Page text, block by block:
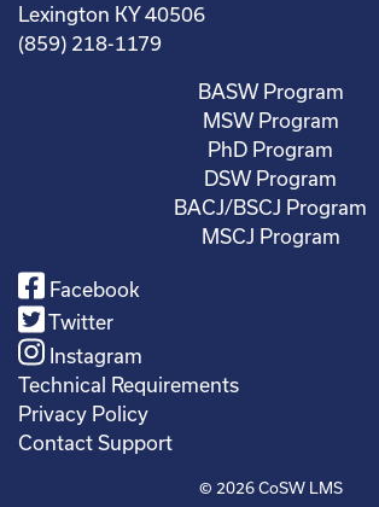
Lexington KY 40506
(859) 218-1179
BASW Program
MSW Program
PhD Program
DSW Program
BACJ/BSCJ Program
MSCJ Program
Facebook
Twitter
Instagram
Technical Requirements
Privacy Policy
Contact Support
© 2026CoSW LMS